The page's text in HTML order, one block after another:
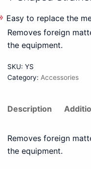
Easy to replace the
Removes foreign
the equipment.
SKU: YS
Category: Accessories
Description
Removes foreign
the equipment.